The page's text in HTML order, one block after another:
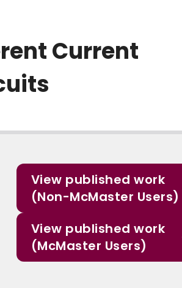
Current
View published work
(Non-McMaster Users)
View published work
(McMaster Users)